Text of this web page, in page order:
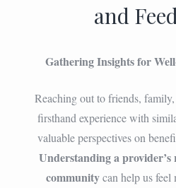
and
Gathering Insights for
Reaching out to friends,
firsthand experience with
valuable perspectives on
Understanding a
communitycan help us